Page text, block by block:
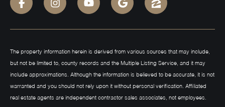
The property information herein is derived from various sources that may include,
but not be limited to, county records and the Multiple Listing Service, and it may
include approximations. Although the information is believed to be accurate, it is not
warranted and you should not rely upon it without personal verification. Affiliated
real estate agents are independent contractor sales associates, not employees.